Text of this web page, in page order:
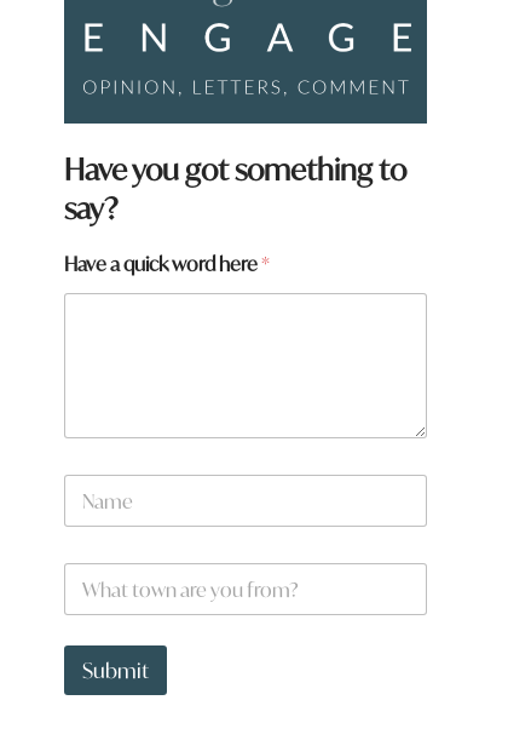
Have you got something to
say?
Have a quick word here*
N
m
a
e
W
a
t
o
Submit